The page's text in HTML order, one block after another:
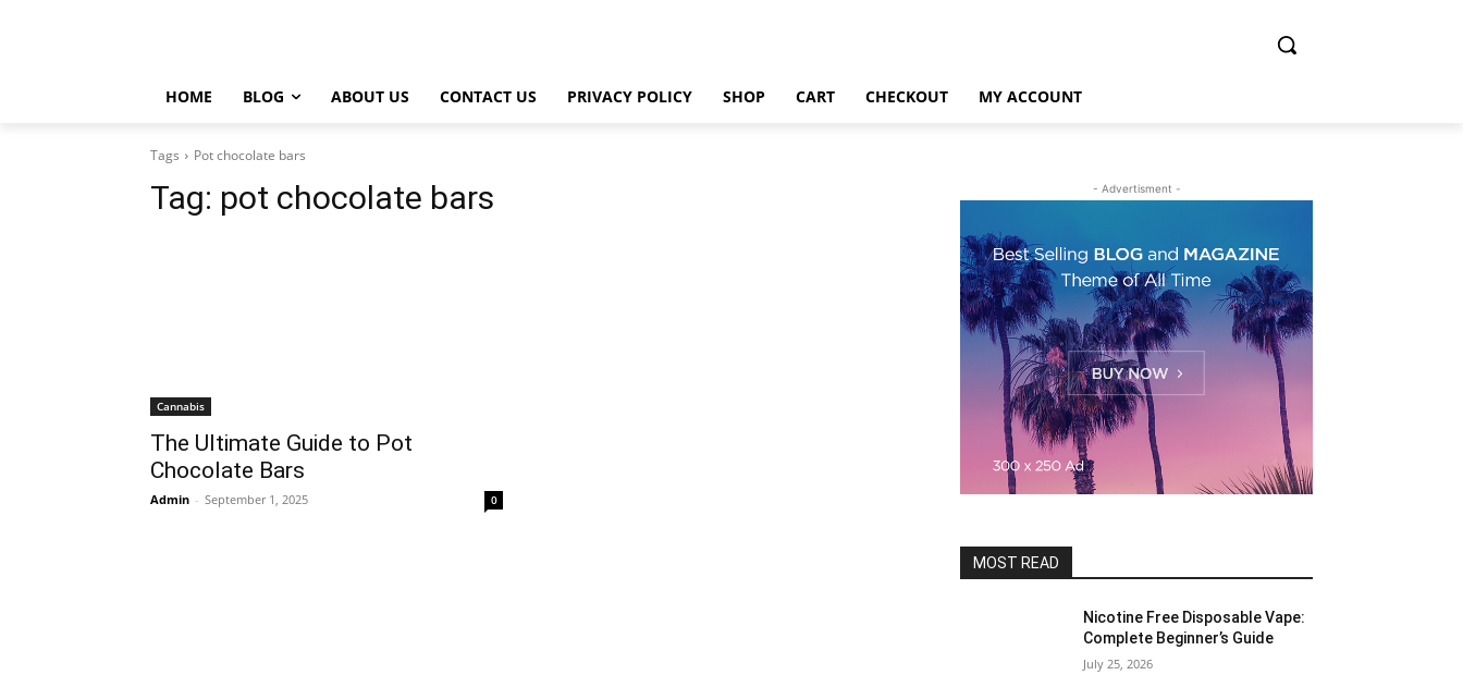
HOME BLOG ABOUT US CONTACT US PRIVACY POLICY SHOP CART CHECKOUT MY ACCOUNT
Tags Pot chocolate bars
Tag: pot chocolate bars
Cannabis
The Ultimate Guide to Pot
Chocolate Bars
Admin - September 1, 2025 0
- Advertisment -
MOST READ
Nicotine Free Disposable Vape:
Complete Beginner’s Guide
July 25, 2026